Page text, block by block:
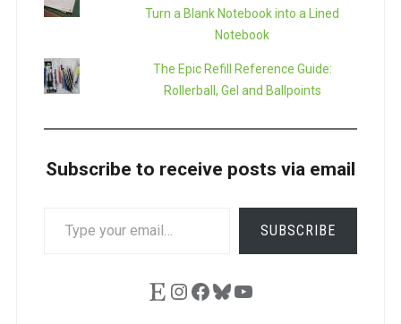
Turn a Blank Notebook into a Lined
Notebook
The Epic Refill Reference Guide:
Rollerball, Gel and Ballpoints
Subscribe to receive posts via email
YOUR
SUBSCRIBE
EtsyInstagram
Facebook
Bluesky
YouTube